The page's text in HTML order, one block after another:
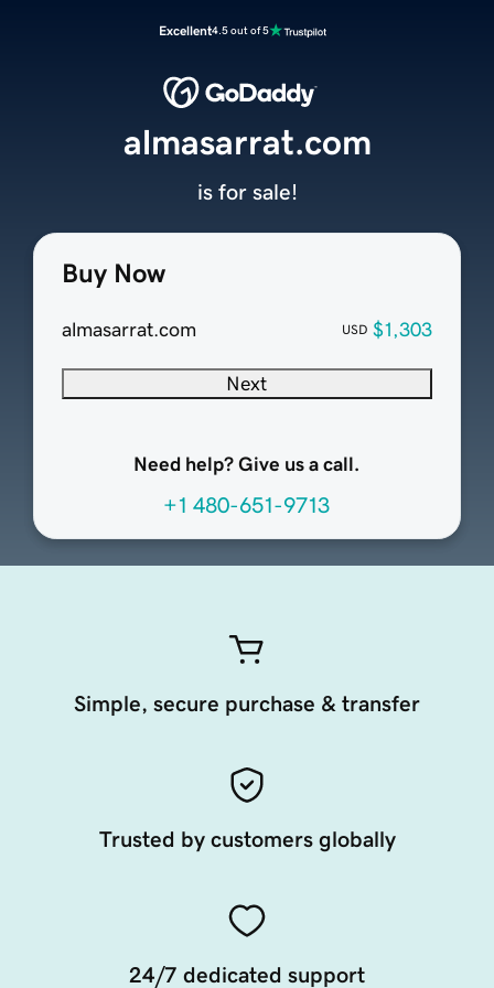
Excellent4.5 out of 5
Buy Now
almasarrat.com USD $1,303
Next
Need help? Give us a call.
+1 480-651-9713
almasarrat.com
is for sale!
Simple, secure purchase & transfer
Trusted by customers globally
24/7 dedicated support